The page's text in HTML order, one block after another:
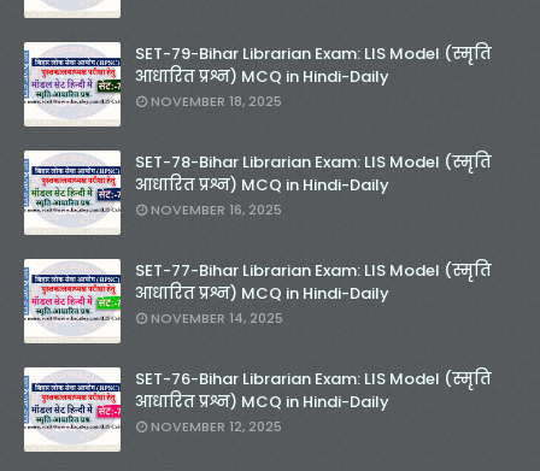
SET-79-Bihar Librarian Exam: LIS Model (स्मृति
आधारित प्रश्न) MCQ in Hindi-Daily
NOVEMBER 18, 2025
SET-78-Bihar Librarian Exam: LIS Model (स्मृति
आधारित प्रश्न) MCQ in Hindi-Daily
NOVEMBER 16, 2025
SET-77-Bihar Librarian Exam: LIS Model (स्मृति
आधारित प्रश्न) MCQ in Hindi-Daily
NOVEMBER 14, 2025
SET-76-Bihar Librarian Exam: LIS Model (स्मृति
आधारित प्रश्न) MCQ in Hindi-Daily
NOVEMBER 12, 2025